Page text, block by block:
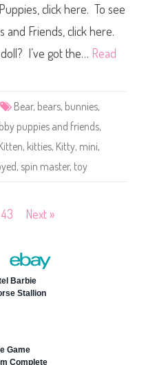
u
p
e
s
a
a
o
e
click here. To see
Friends, click here.
I’ve got the… Read
Bear, bears, bunnies,
puppies and friends,
, kitties, Kitty, mini,
, spin master, toy
43 Next »